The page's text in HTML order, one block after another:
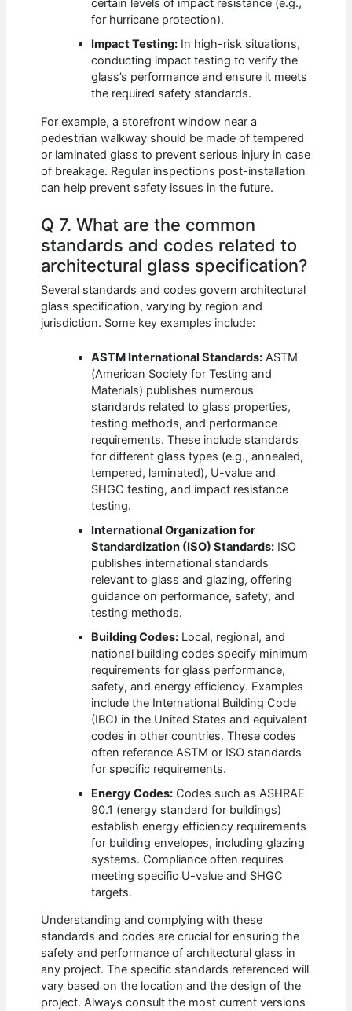
certain levels of impact resistance (e.g.,
for hurricane protection).
Impact Testing: In high-risk situations,
conducting impact testing to verify the
glass’s performance and ensure it meets
the required safety standards.
For example, a storefront window near a
pedestrian walkway should be made of tempered
or laminated glass to prevent serious injury in case
of breakage. Regular inspections post-installation
can help prevent safety issues in the future.
Q 7. What are the common
standards and codes related to
architectural glass specification?
Several standards and codes govern architectural
glass specification, varying by region and
jurisdiction. Some key examples include:
ASTM International Standards: ASTM
(American Society for Testing and
Materials) publishes numerous
standards related to glass properties,
testing methods, and performance
requirements. These include standards
for different glass types (e.g., annealed,
tempered, laminated), U-value and
SHGC testing, and impact resistance
testing.
International Organization for
Standardization (ISO) Standards: ISO
publishes international standards
relevant to glass and glazing, offering
guidance on performance, safety, and
testing methods.
Building Codes: Local, regional, and
national building codes specify minimum
requirements for glass performance,
safety, and energy efficiency. Examples
include the International Building Code
(IBC) in the United States and equivalent
codes in other countries. These codes
often reference ASTM or ISO standards
for specific requirements.
Energy Codes: Codes such as ASHRAE
90.1 (energy standard for buildings)
establish energy efficiency requirements
for building envelopes, including glazing
systems. Compliance often requires
meeting specific U-value and SHGC
targets.
Understanding and complying with these
standards and codes are crucial for ensuring the
safety and performance of architectural glass in
any project. The specific standards referenced will
vary based on the location and the design of the
project. Always consult the most current versions